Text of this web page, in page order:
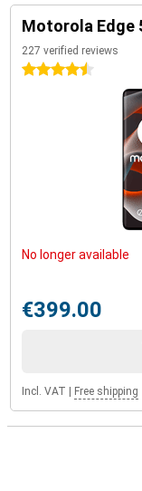
Motorola Edge
227 verified reviews
4.5 stars
No longer available
€399.00
Incl. VAT Free shipping